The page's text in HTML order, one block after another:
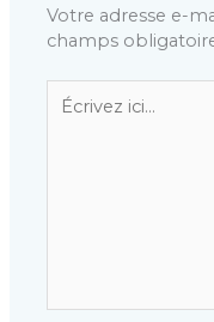
Votre adresse e-
champs
Écrivez
ici…